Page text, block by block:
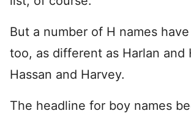
But a number of H names
too, as different as Harlan and
Hassan and Harvey.
The headline for boy names